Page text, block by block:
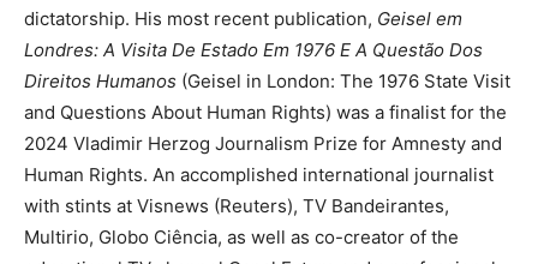
dictatorship. His most recent publication, Geisel em
Londres: A Visita De Estado Em 1976 E A Questão Dos
Direitos Humanos (Geisel in London: The 1976 State Visit
and Questions About Human Rights) was a finalist for the
2024 Vladimir Herzog Journalism Prize for Amnesty and
Human Rights. An accomplished international journalist
with stints at Visnews (Reuters), TV Bandeirantes,
Multirio, Globo Ciência, as well as co-creator of the